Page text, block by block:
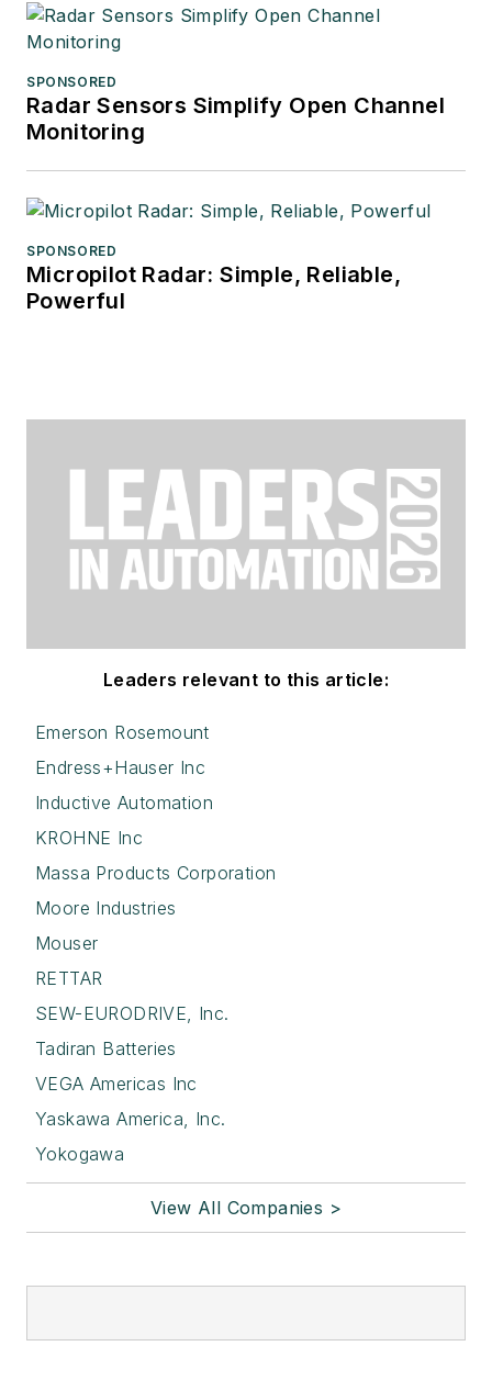
SPONSORED
Radar Sensors Simplify Open Channel
Monitoring
SPONSORED
Micropilot Radar: Simple, Reliable,
Powerful
Leaders relevant to this article:
Emerson Rosemount
Endress+Hauser Inc
Inductive Automation
KROHNE Inc
Massa Products Corporation
Moore Industries
Mouser
RETTAR
SEW-EURODRIVE, Inc.
Tadiran Batteries
VEGA Americas Inc
Yaskawa America, Inc.
Yokogawa
View All Companies >